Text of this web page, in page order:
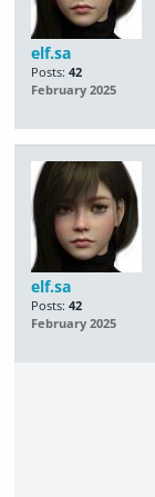
elf.sa
Posts: 42
February 2025
elf.sa
Posts: 42
February 2025